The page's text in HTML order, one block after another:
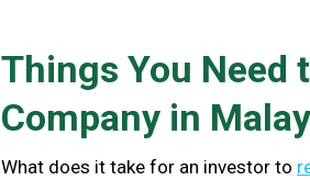
Things You Need
Company in
What does it take for an investor to